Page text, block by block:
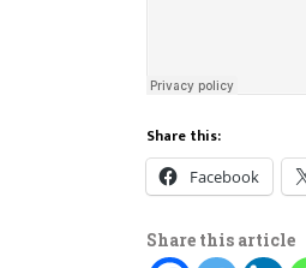
Share this:
Facebook
Share this article